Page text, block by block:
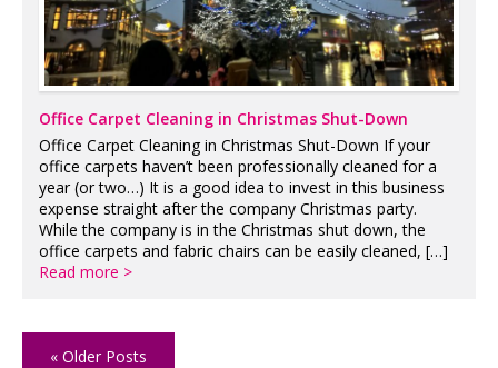
Office Carpet Cleaning in Christmas Shut-Down
Office Carpet Cleaning in Christmas Shut-Down If your
office carpets haven’t been professionally cleaned for a
year (or two…) It is a good idea to invest in this business
expense straight after the company Christmas party.
While the company is in the Christmas shut down, the
office carpets and fabric chairs can be easily cleaned, […]
Read more >
« Older Posts